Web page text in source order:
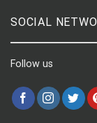
SOCIAL
Follow us